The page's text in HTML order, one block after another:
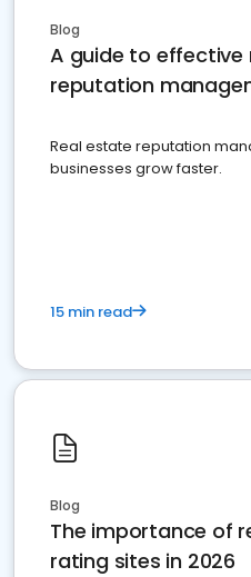
Blog
A guide to effective
reputation
Real estate reputation
businesses grow faster.
15 min read
Blog
The importance of
rating sites in 2026